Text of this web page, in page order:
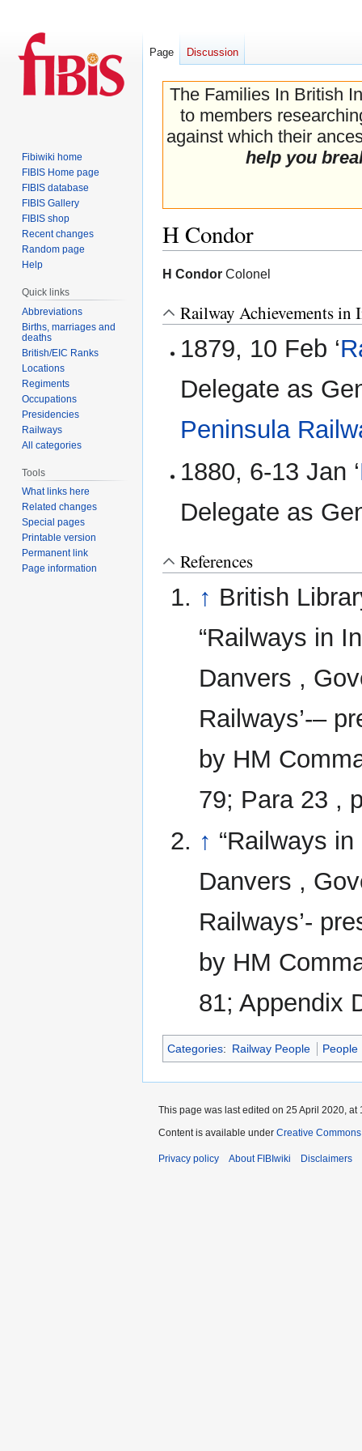
The Families In British
to members
against which their
help you
H Condor
Jump
navigation
Jump
search
H Condor Colonel
Railway Achievements in
1879, 10 Feb ‘
Delegate as
Peninsula
1880, 6-13 Jan ‘
Delegate as
References
↑ British
“Railways in
Danvers ,
Railways’-–
by HM
79; Para 23 ,
↑ “Railways
Danvers ,
Railways’-
by HM
81; Appendix
Categories: Railway People People
Page Discussion
Fibiwiki home
FIBIS Home page
FIBIS database
FIBIS Gallery
FIBIS shop
Recent changes
Random page
Help
Quick links
Abbreviations
Births, marriages and
deaths
British/EIC Ranks
Locations
Regiments
Occupations
Presidencies
Railways
All categories
Tools
What links here
Related changes
Special pages
Printable version
Permanent link
Page information
This page was last edited on 25 April 2020, at
Content is available under Creative
Privacy policy About FIBIwiki Disclaimers